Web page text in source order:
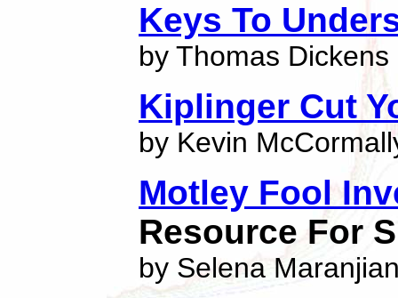
Keys To
by Thomas Dickens
Kiplinger Cut
by Kevin
Motley Fool
Resource For
by Selena